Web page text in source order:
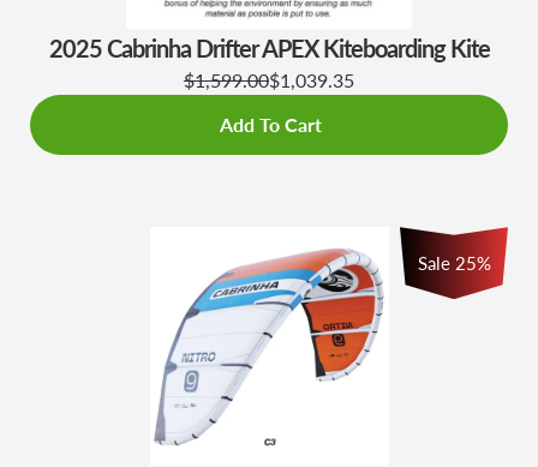
2025 Cabrinha Drifter APEX Kiteboarding Kite
$1,599.00$1,039.35
Add To Cart
Sale 25%